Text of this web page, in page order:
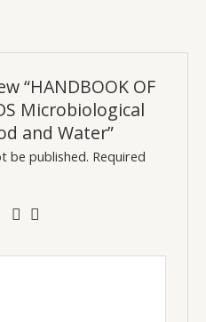
“HANDBOOK OF
Microbiological
and Water”
be published. Required